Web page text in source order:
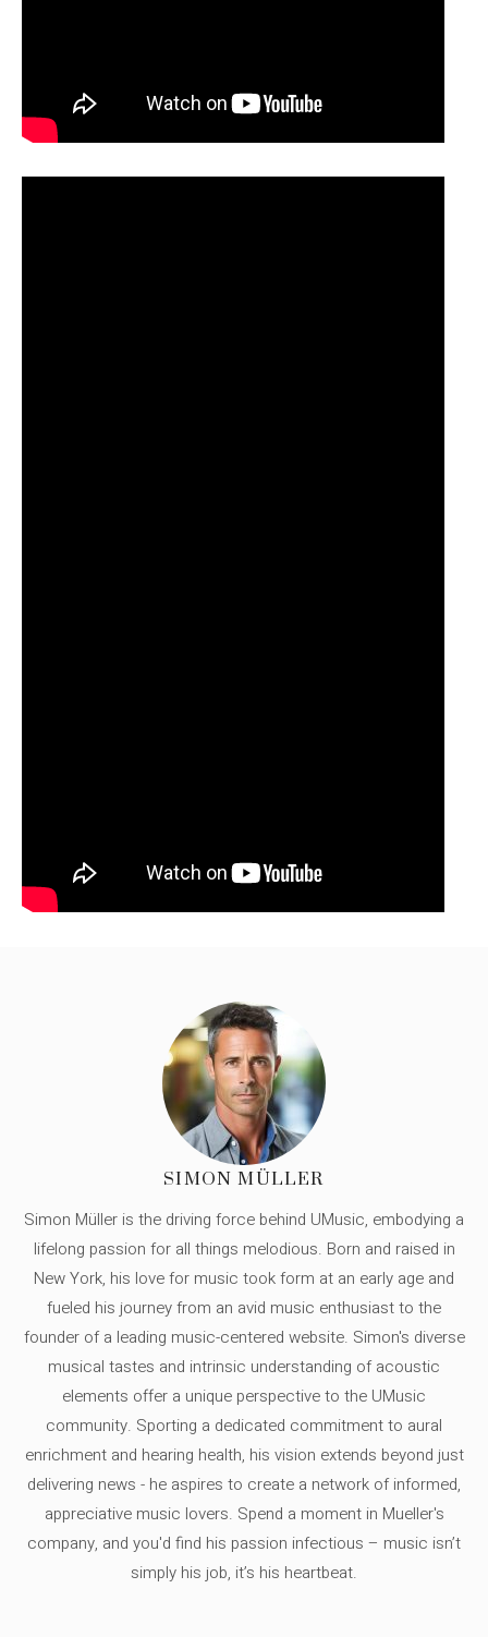
SIMON MÜLLER
Simon Müller is the driving force behind UMusic, embodying a
lifelong passion for all things melodious. Born and raised in
New York, his love for music took form at an early age and
fueled his journey from an avid music enthusiast to the
founder of a leading music-centered website. Simon's diverse
musical tastes and intrinsic understanding of acoustic
elements offer a unique perspective to the UMusic
community. Sporting a dedicated commitment to aural
enrichment and hearing health, his vision extends beyond just
delivering news - he aspires to create a network of informed,
appreciative music lovers. Spend a moment in Mueller's
company, and you'd find his passion infectious – music isn’t
simply his job, it’s his heartbeat.